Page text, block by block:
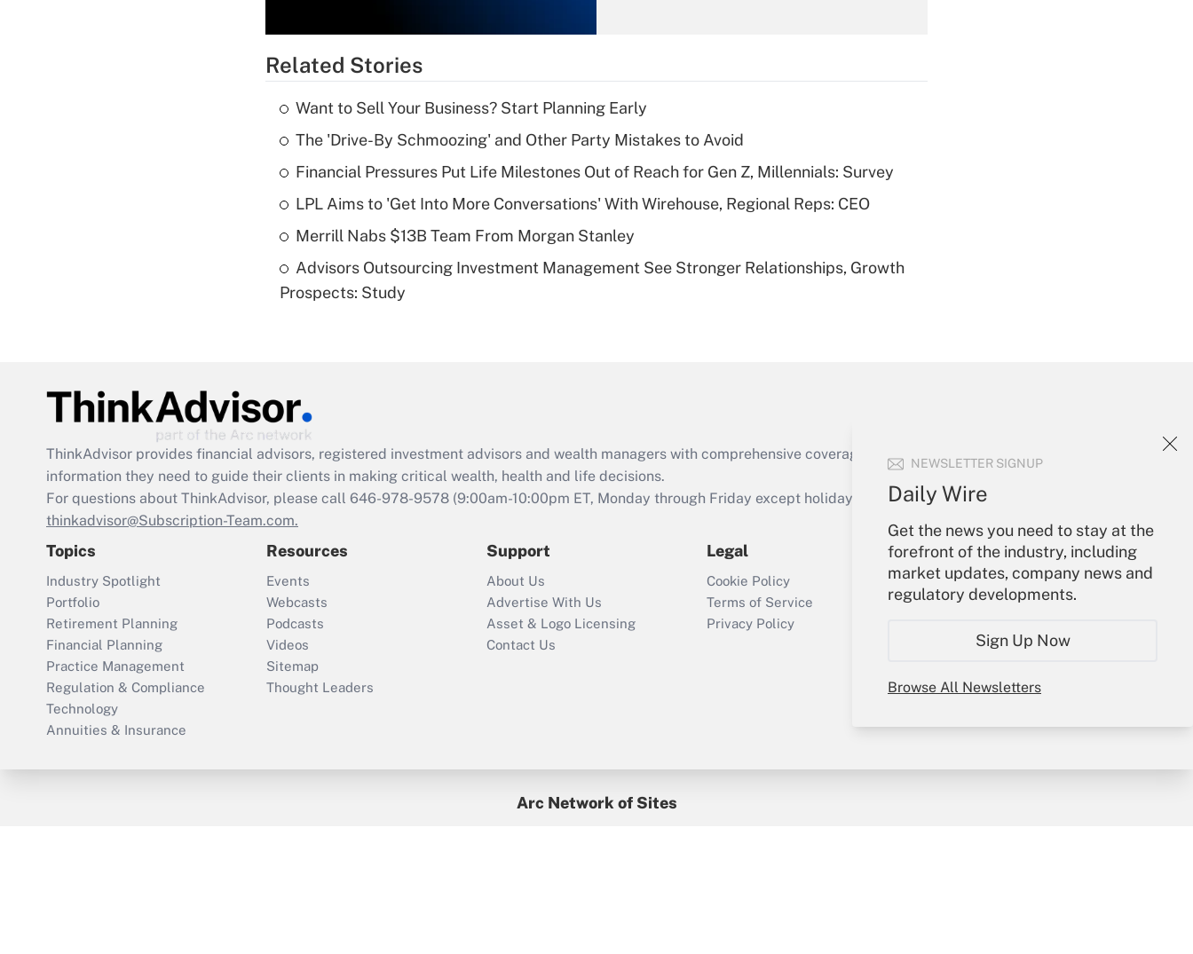
NEWSLETTER SIGNUP
Daily Wire
Get the news you need to stay at the
forefront of the industry, including
market updates, company news and
regulatory developments.
Sign Up Now
Browse All Newsletters
Recently Updated Q&As
What is a high
deductible health
of an HSA?
Get Answer
Are remote workers
retention tax credit
that was available
during 2020 and
2021?
Get Answer
Recently Updated Q&As
Who must file a
Related Stories
Want to Sell Your Business? Start Planning Early
The 'Drive-By Schmoozing' and Other Party Mistakes to Avoid
Financial Pressures Put Life Milestones Out of Reach for Gen Z, Millennials: Survey
LPL Aims to 'Get Into More Conversations' With Wirehouse, Regional Reps: CEO
Merrill Nabs $13B Team From Morgan Stanley
Advisors Outsourcing Investment Management See Stronger Relationships, Growth
Prospects: Study
ThinkAdvisor provides financial advisors, registered investment advisors and wealth managers with comprehensive coverage of the products, services and
information they need to guide their clients in making critical wealth, health and life decisions.
For questions about ThinkAdvisor, please call 646-978-9578 (9:00am-10:00pm ET, Monday through Friday except holidays), or send an email to
thinkadvisor@Subscription-Team.com.
Topics
Industry Spotlight
Portfolio
Retirement Planning
Financial Planning
Practice Management
Regulation & Compliance
Technology
Annuities & Insurance
Resources
Events
Webcasts
Podcasts
Videos
Sitemap
Thought Leaders
Support
About Us
Advertise With Us
Asset & Logo Licensing
Contact Us
Legal
Cookie Policy
Terms of Service
Privacy Policy
Your Account
Sign In
Create Account
My Newsletters
Arc Network of Sites